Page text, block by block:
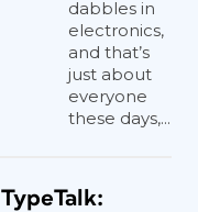
dabbles in
electronics,
and that’s
just about
everyone
these days,...
TypeTalk: